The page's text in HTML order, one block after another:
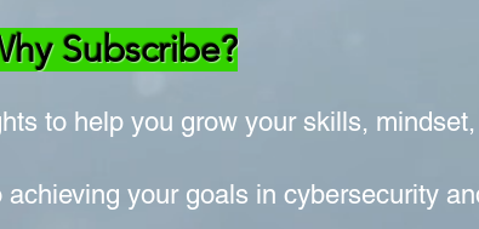
Subscribe?
to help you grow your skills,
your goals in cybersecurity